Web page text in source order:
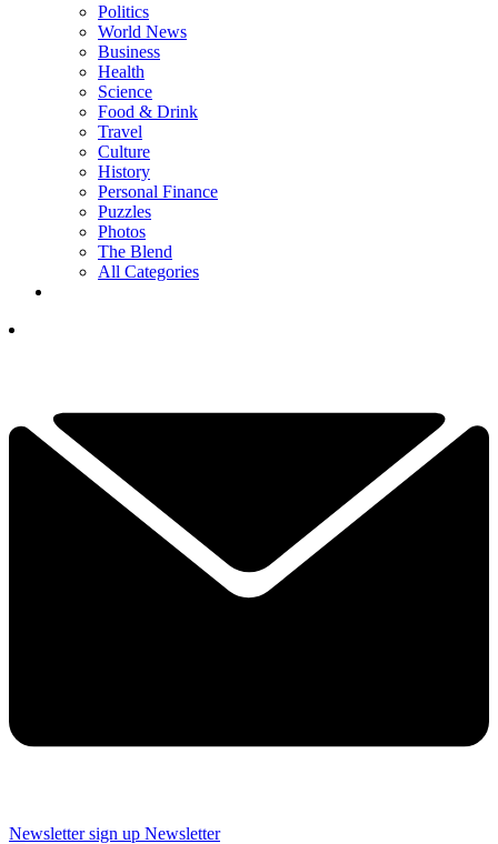
Politics
World News
Business
Health
Science
Food & Drink
Travel
Culture
History
Personal Finance
Puzzles
Photos
The Blend
All Categories
Newsletter sign up Newsletter